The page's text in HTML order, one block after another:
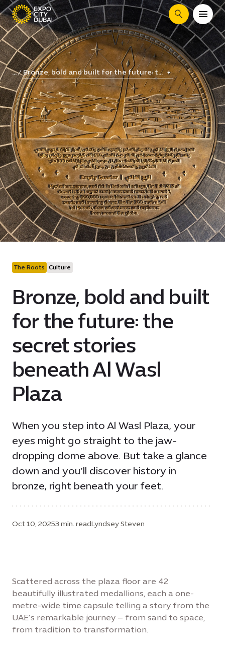
Search
... Bronze, bold and built for the future: t...
The Roots Culture
Bronze, bold and built
for the future: the
secret stories
beneath Al Wasl
Plaza
When you step into Al Wasl Plaza, your
eyes might go straight to the jaw-
dropping dome above. But take a glance
down and you’ll discover history in
bronze, right beneath your feet.
Oct 10, 20253 min. readLyndsey Steven
Scattered across the plaza floor are 42
beautifully illustrated medallions, each a one-
metre-wide time capsule telling a story from the
UAE’s remarkable journey – from sand to space,
from tradition to transformation.